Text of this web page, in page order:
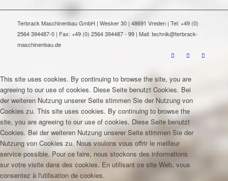
Terbrack Maschinenbau GmbH | Wesker 30 | 48691 Vreden | Tel: +49 (0)
2564 394487-0 | Fax: +49 (0) 2564 394487 - 99 | Mail: technik@terbrack-
maschinenbau.de
This site uses cookies. By continuing to browse the site, you are
agreeing to our use of cookies. Diese Seite benutzt Cookies. Bei
der weiteren Nutzung unserer Seite stimmen Sie der Nutzung von
Cookies zu. This site uses cookies. By continuing to browse the
site, you are agreeing to our use of cookies. Diese Seite benutzt
Cookies. Bei der weiteren Nutzung unserer Seite stimmen Sie der
Nutzung von Cookies zu. Nous voulons vous offrir le meilleur
service possible. Pour ce faire, nous stockons des informations
sur votre visite dans des cookies. En utilisant ce site Web, vous
consentez à l'utilisation de cookies.